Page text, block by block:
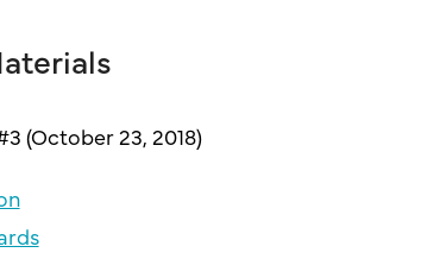
(October 23, 2018)